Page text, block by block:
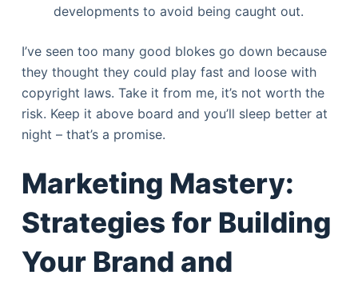
developments to avoid being caught out.
I’ve seen too many good blokes go down because
they thought they could play fast and loose with
copyright laws. Take it from me, it’s not worth the
risk. Keep it above board and you’ll sleep better at
night – that’s a promise.
Marketing Mastery:
Strategies for Building
Your Brand and